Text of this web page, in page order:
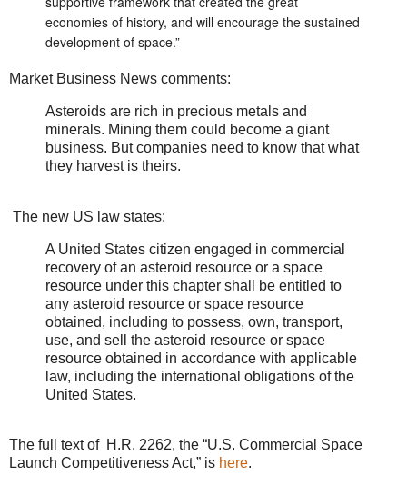
economies of history, and will encourage the sustained
development of space.”
Market Business News comments:
Asteroids are rich in precious metals and
minerals. Mining them could become a giant
business. But companies need to know that what
they harvest is theirs.
The new US law states:
A United States citizen engaged in commercial
recovery of an asteroid resource or a space
resource under this chapter shall be entitled to
any asteroid resource or space resource
obtained, including to possess, own, transport,
use, and sell the asteroid resource or space
resource obtained in accordance with applicable
law, including the international obligations of the
United States.
The full text of H.R. 2262, the “U.S. Commercial Space
Launch Competitiveness Act,” is here.